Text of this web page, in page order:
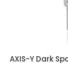
AXIS-Y Dark